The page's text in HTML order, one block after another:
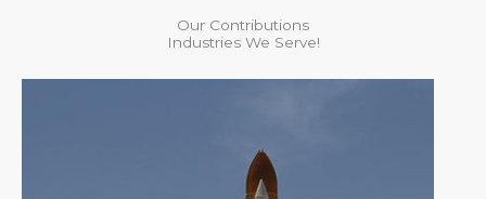
Our Contributions
Industries We Serve!